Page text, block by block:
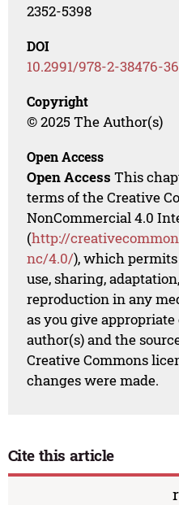
2352-5398
DOI
10.2991/978-2-38476-
Copyright
© 2025 The Author(s)
Open Access
Open Access This
terms of the Creative
NonCommercial 4.0
(http://
nc/4.0/), which
use, sharing,
reproduction in any
as you give
author(s) and the
Creative Commons
changes were made.
Cite this article